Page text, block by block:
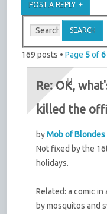
POST A REPLY
169 posts •Page 5of6
Re: OK,
killed the
byMob of Blondes
Not fixed by the
holidays.
Related: a comic
by mosquitos and